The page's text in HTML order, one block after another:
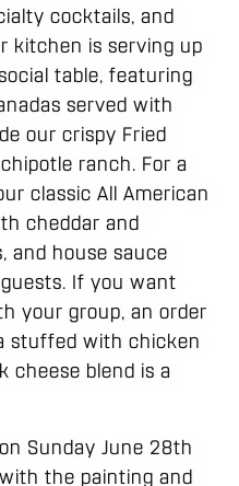
cocktails, and
kitchen is serving up
table, featuring
served with
our crispy Fried
ranch. For a
classic All American
cheddar and
and house sauce
If you want
your group, an order
stuffed with chicken
cheese blend is a
Sunday June 28th
the painting and